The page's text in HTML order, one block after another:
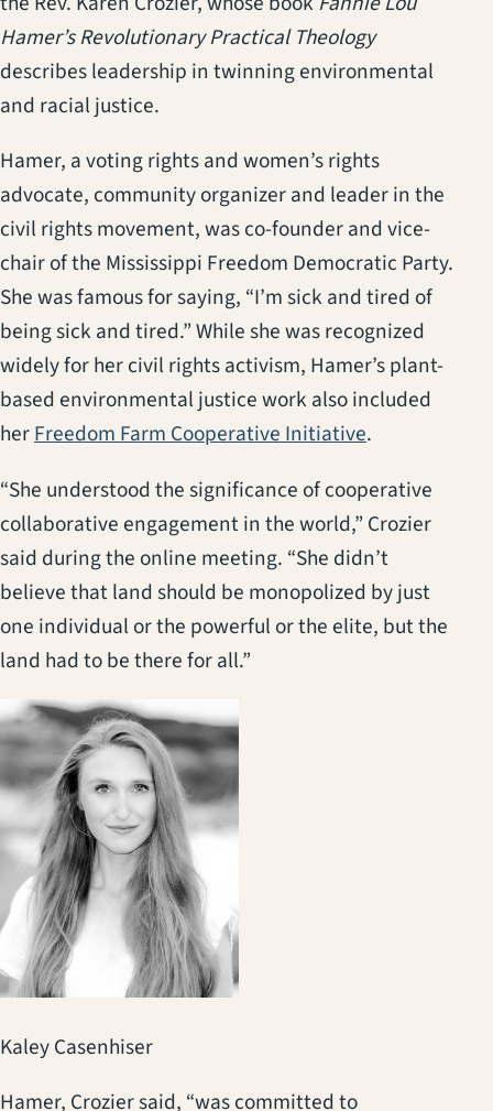
Hamer’s Revolutionary Practical Theology
describes leadership in twinning environmental
and racial justice.
Hamer, a voting rights and women’s rights
advocate, community organizer and leader in the
civil rights movement, was co-founder and vice-
chair of the Mississippi Freedom Democratic Party.
She was famous for saying, “I’m sick and tired of
being sick and tired.” While she was recognized
widely for her civil rights activism, Hamer’s plant-
based environmental justice work also included
herFreedom Farm Cooperative Initiative(opens in a
.
“She understood the significance of cooperative
collaborative engagement in the world,” Crozier
said during the online meeting. “She didn’t
believe that land should be monopolized by just
one individual or the powerful or the elite, but the
land had to be there for all.”
Kaley Casenhiser
Hamer, Crozier said, “was committed to